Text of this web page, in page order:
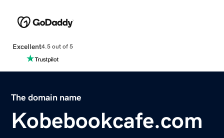
Excellent4.5 out of 5
The domain name
Kobebookcafe.com